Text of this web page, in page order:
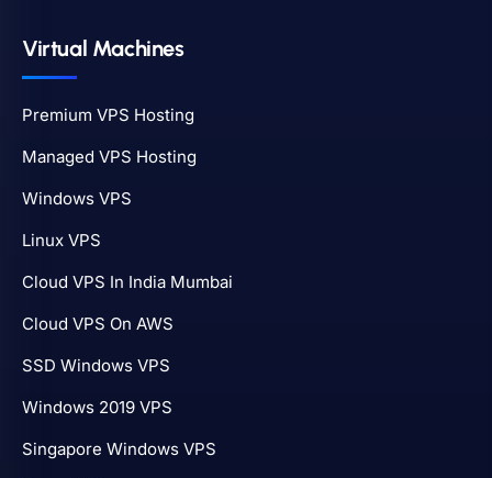
Virtual Machines
Premium VPS Hosting
Managed VPS Hosting
Windows VPS
Linux VPS
Cloud VPS In India Mumbai
Cloud VPS On AWS
SSD Windows VPS
Windows 2019 VPS
Singapore Windows VPS